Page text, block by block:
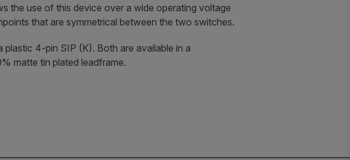
the use of this device over a wide operating voltage
that are symmetrical between the two switches.
4-pin SIP (K). Both are available in a
matte tin plated leadframe.